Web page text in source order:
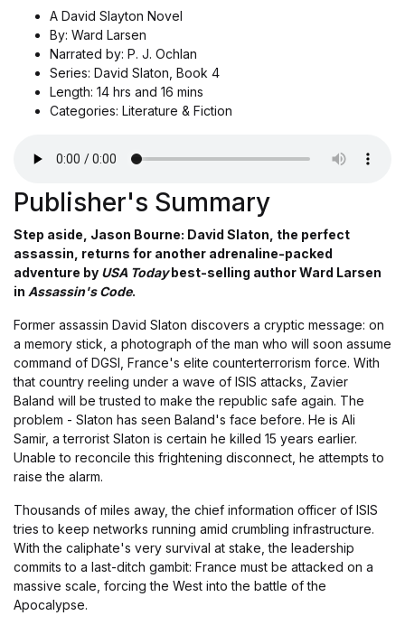
A David Slayton Novel
By: Ward Larsen
Narrated by: P. J. Ochlan
Series: David Slaton, Book 4
Length: 14 hrs and 16 mins
Categories: Literature & Fiction
Publisher's Summary
Step aside, Jason Bourne: David Slaton, the perfect
assassin, returns for another adrenaline-packed
adventure by USA Todaybest-selling author Ward Larsen
in Assassin's Code.
Former assassin David Slaton discovers a cryptic message: on
a memory stick, a photograph of the man who will soon assume
command of DGSI, France's elite counterterrorism force. With
that country reeling under a wave of ISIS attacks, Zavier
Baland will be trusted to make the republic safe again. The
problem - Slaton has seen Baland's face before. He is Ali
Samir, a terrorist Slaton is certain he killed 15 years earlier.
Unable to reconcile this frightening disconnect, he attempts to
raise the alarm.
Thousands of miles away, the chief information officer of ISIS
tries to keep networks running amid crumbling infrastructure.
With the caliphate's very survival at stake, the leadership
commits to a last-ditch gambit: France must be attacked on a
massive scale, forcing the West into the battle of the
Apocalypse.